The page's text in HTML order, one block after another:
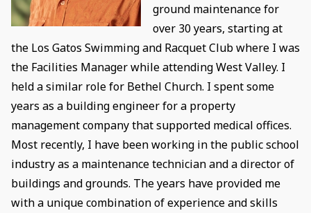
ground maintenance for
over 30 years, starting at
the Los Gatos Swimming and Racquet Club where I was
the Facilities Manager while attending West Valley. I
held a similar role for Bethel Church. I spent some
years as a building engineer for a property
management company that supported medical offices.
Most recently, I have been working in the public school
industry as a maintenance technician and a director of
buildings and grounds. The years have provided me
with a unique combination of experience and skills